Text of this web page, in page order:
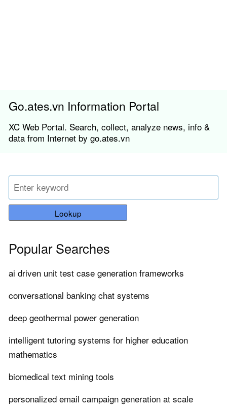
Go.ates.vn Information Portal
XC Web Portal. Search, collect, analyze news, info &
data from Internet by go.ates.vn
Lookup
Popular Searches
ai driven unit test case generation frameworks
conversational banking chat systems
deep geothermal power generation
intelligent tutoring systems for higher education
mathematics
biomedical text mining tools
personalized email campaign generation at scale